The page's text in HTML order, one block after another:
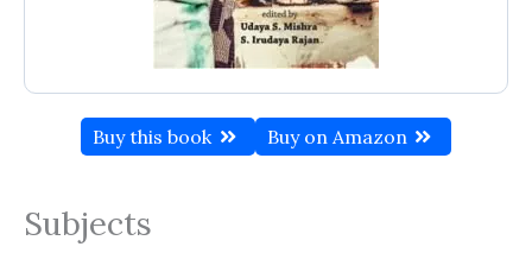
Buy this book Buy on Amazon
Subjects